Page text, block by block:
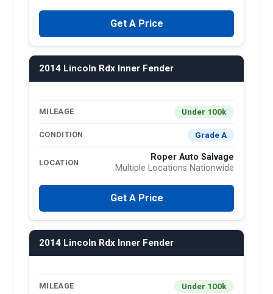
Get A Price
2014 Lincoln Rdx Inner Fender
MILEAGE Under 100k
CONDITION Grade A
LOCATION
Roper Auto Salvage
Multiple Locations Nationwide
Get A Price
2014 Lincoln Rdx Inner Fender
MILEAGE Under 100k